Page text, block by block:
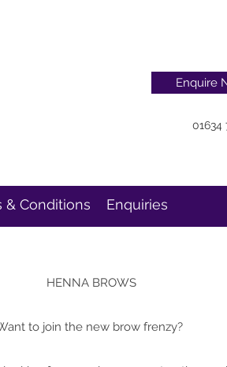
Enquire
01634
& Conditions Enquiries
HENNA BROWS
to join the new brow frenzy?